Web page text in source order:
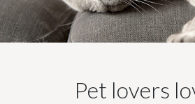
Pet lovers